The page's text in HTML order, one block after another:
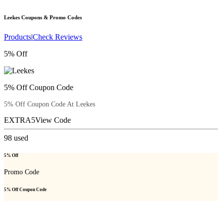
Leekes Coupons & Promo Codes
Products|Check Reviews
5% Off
5% Off Coupon Code
5% Off Coupon Code At Leekes
EXTRA5View Code
98 used
5% Off
Promo Code
5% Off Coupon Code